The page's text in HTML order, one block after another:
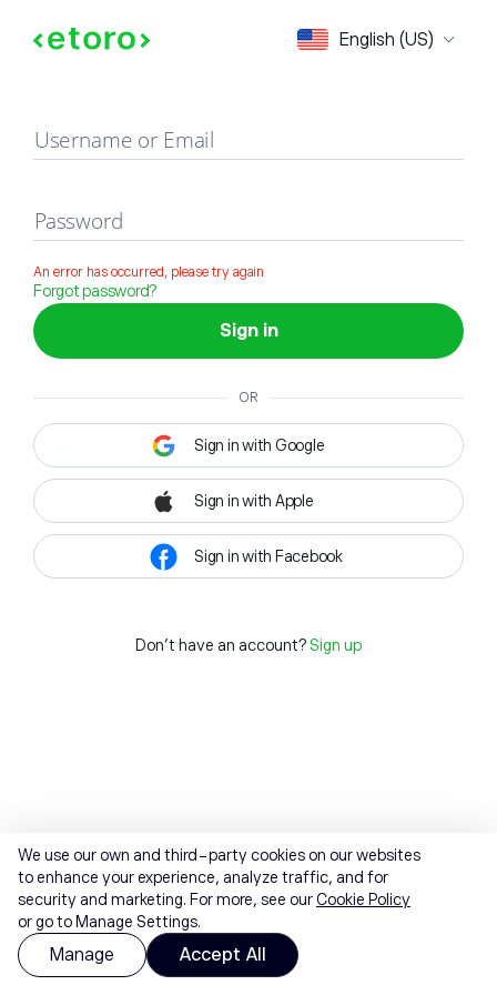
English (US)
Sign in
Username or Email
Password
An error has occurred, please try again
Forgot password?
Sign in
OR
Sign in with Google
Sign in with Apple
Sign in with Facebook
Don't have an account? Sign up
We use our own and third-party cookies on our websites
to enhance your experience, analyze traffic, and for
security and marketing. For more, see ourCookie Policy
or go to Manage Settings.
Manage Accept All